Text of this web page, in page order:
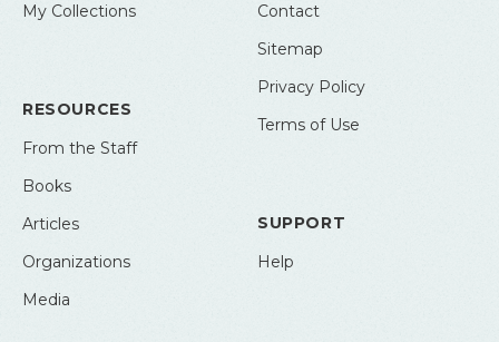
My Collections
RESOURCES
From the Staff
Books
Articles
Organizations
Media
Contact
Sitemap
Privacy Policy
Terms of Use
SUPPORT
Help